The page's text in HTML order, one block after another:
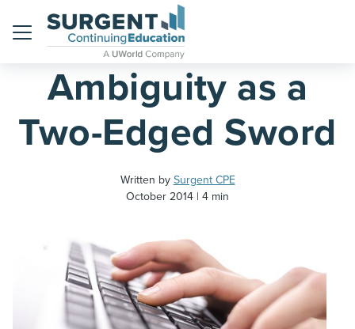
Home Blog
Ambiguity as a
Two-Edged Sword
Written by Surgent CPE
October 2014
4 min